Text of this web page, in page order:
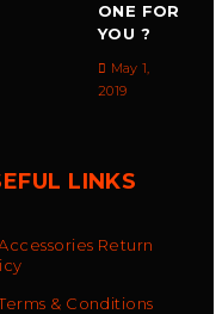
ONE FOR
YOU ?
May 1,
2019
LINKS
Return
& Conditions